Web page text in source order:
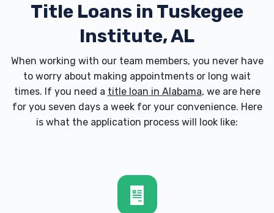
Title Loans in Tuskegee
Institute, AL
When working with our team members, you never have
to worry about making appointments or long wait
times. If you need a title loan in Alabama, we are here
for you seven days a week for your convenience. Here
is what the application process will look like: